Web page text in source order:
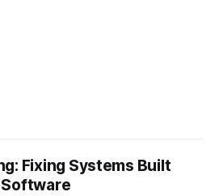
Fixing Systems Built